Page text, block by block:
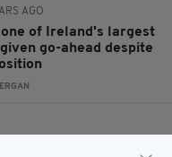
AGO
of Ireland's largest
go-ahead despite